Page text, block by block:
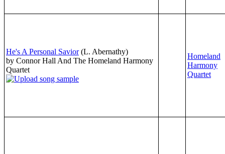
He's A Personal Savior (L. Abernathy)
by Connor Hall And The Homeland Harmony
Quartet
Homeland
Harmony
Quartet